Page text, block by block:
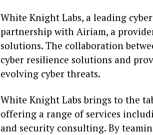
White Knight Labs, a leading
partnership with Airiam, a
solutions. The collaboration
cyber resilience solutions and
evolving cyber threats.
White Knight Labs brings to the
offering a range of services
and security consulting. By